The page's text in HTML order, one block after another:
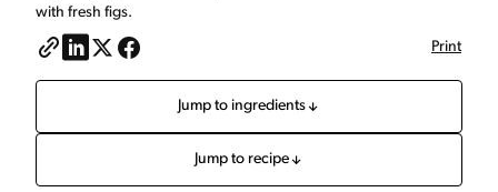
with fresh figs.
Print
Jump to ingredients
Jump to recipe